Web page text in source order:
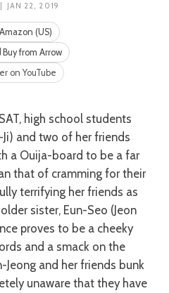
| JAN 22, 2019
(US)
Buy from Arrow
on YouTube
Ji) and two of her friends
a Ouija-board to be a far
that of cramming for their
terrifying her friends as
sister, Eun-Seo (Jeon
proves to be a cheeky
and a smack on the
Jeong and her friends bunk
unaware that they have